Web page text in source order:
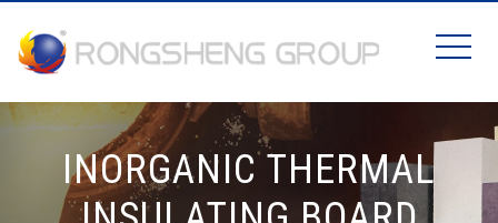
INORGANIC THERMAL